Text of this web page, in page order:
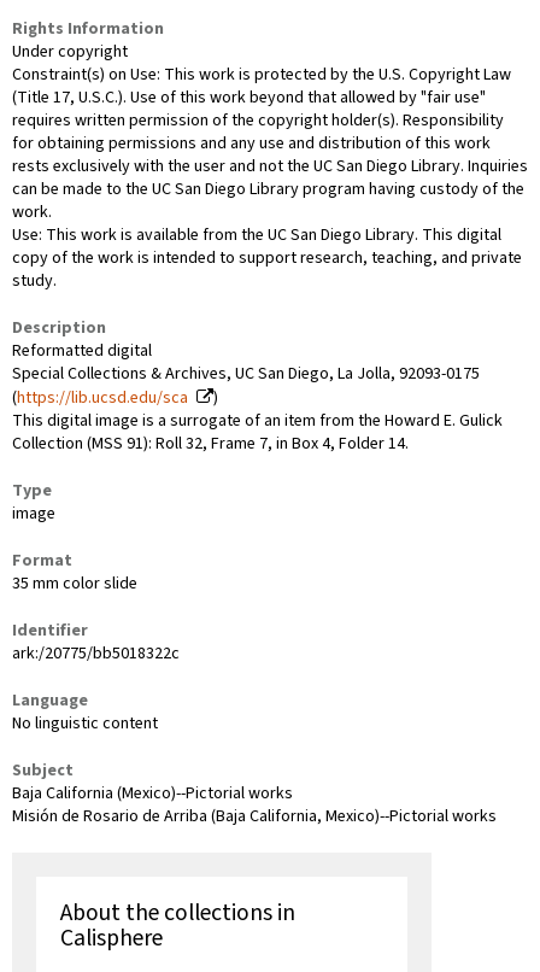
Rights Information
Under copyright
Constraint(s) on Use: This work is protected by the U.S. Copyright Law
(Title 17, U.S.C.). Use of this work beyond that allowed by "fair use"
requires written permission of the copyright holder(s). Responsibility
for obtaining permissions and any use and distribution of this work
rests exclusively with the user and not the UC San Diego Library. Inquiries
can be made to the UC San Diego Library program having custody of the
work.
Use: This work is available from the UC San Diego Library. This digital
copy of the work is intended to support research, teaching, and private
study.
Description
Reformatted digital
Special Collections & Archives, UC San Diego, La Jolla, 92093-0175
(https://lib.ucsd.edu/sca
)
This digital image is a surrogate of an item from the Howard E. Gulick
Collection (MSS 91): Roll 32, Frame 7, in Box 4, Folder 14.
Type
image
Format
35 mm color slide
Identifier
ark:/20775/bb5018322c
Language
No linguistic content
Subject
Baja California (Mexico)--Pictorial works
Misión de Rosario de Arriba (Baja California, Mexico)--Pictorial works
About the collections in
Calisphere